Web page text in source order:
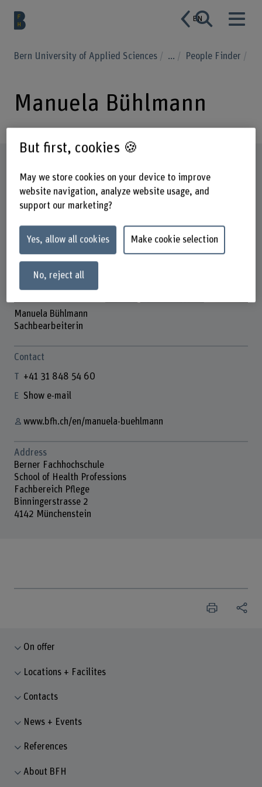
EN
Bern University of Applied Sciences ... People Finder
Manuela Bühlmann
Manuela Bühlmann
Sachbearbeiterin
Contact
+41 31 848 54 60
Show e-mail
www.bfh.ch/en/manuela-buehlmann
Address
Berner Fachhochschule
School of Health Professions
Fachbereich Pflege
Binningerstrasse 2
4142 Münchenstein
On offer
Locations + Facilites
Contacts
News + Events
References
About BFH
But first, cookies 🍪
May we store cookies on your device to improve
website navigation, analyze website usage, and
support our marketing?
Yes, allow all cookies Make cookie selection
No, reject all